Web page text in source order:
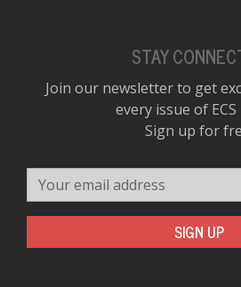
STAY
Join our newsletter to get
every issue of ECS
Sign up for
SIGN UP